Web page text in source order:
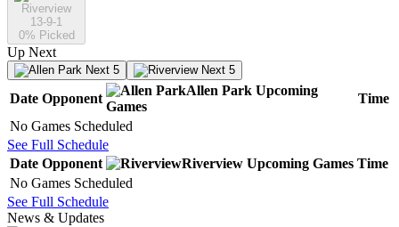
Riverview
13-9-1
0% Picked
Up Next
Next 5 Next 5
Date Opponent
Allen Park Upcoming
Games
Time
No Games Scheduled
See Full Schedule
Date Opponent Riverview Upcoming Games Time
No Games Scheduled
See Full Schedule
News & Updates